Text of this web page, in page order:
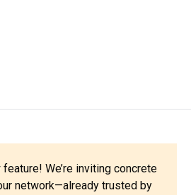
We’re inviting concrete
network—already trusted by